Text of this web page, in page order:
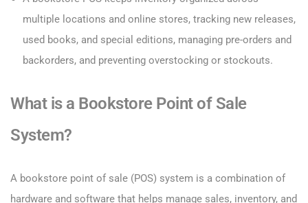
multiple locations and online stores, tracking new releases,
used books, and special editions, managing pre-orders and
backorders, and preventing overstocking or stockouts.
What is a Bookstore Point of Sale
System?
A bookstore point of sale (POS) system is a combination of
hardware and software that helps manage sales, inventory, and